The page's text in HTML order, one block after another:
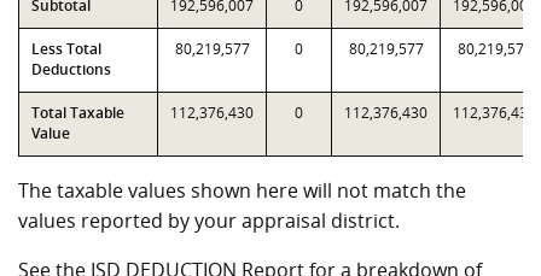
Subtotal 192,596,007 0 192,596,007 192,596,007
Less Total
Deductions
80,219,577 0 80,219,577 80,219,577
Total Taxable
Value
112,376,430 0 112,376,430 112,376,430
The taxable values shown here will not match the
values reported by your appraisal district.
See the ISD DEDUCTION Report for a breakdown of